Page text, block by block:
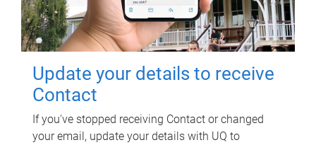
Update your details to receive
Contact
If you've stopped receiving Contact or changed
your email, update your details with UQ to